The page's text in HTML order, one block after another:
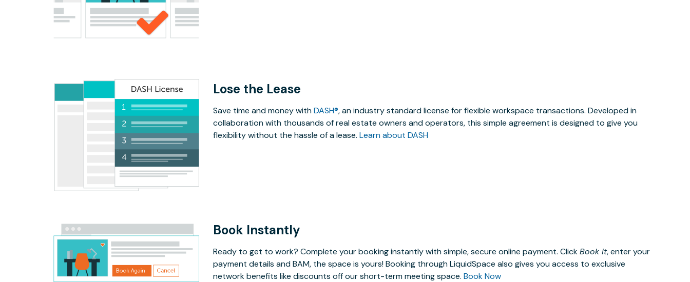
Lose the Lease
Save time and money withDASH®, an industry standard license for flexible workspace transactions. Developed in
collaboration with thousands of real estate owners and operators, this simple agreement is designed to give you
flexibility without the hassle of a lease. Learn about DASH
Book Instantly
Ready to get to work? Complete your booking instantly with simple, secure online payment. ClickBook it, enter your
payment details and BAM, the space is yours! Booking through LiquidSpace also gives you access to exclusive
network benefits like discounts off our short-term meeting space. Book Now